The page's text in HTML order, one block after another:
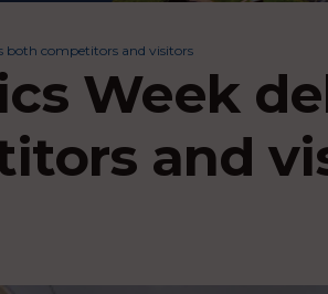
both competitors and visitors
Week
and